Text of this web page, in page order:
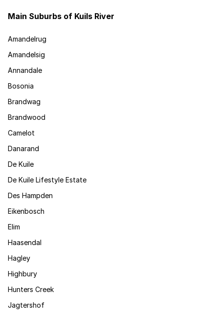
Main Suburbs of Kuils River
Amandelrug
Amandelsig
Annandale
Bosonia
Brandwag
Brandwood
Camelot
Danarand
De Kuile
De Kuile Lifestyle Estate
Des Hampden
Eikenbosch
Elim
Haasendal
Hagley
Highbury
Hunters Creek
Jagtershof